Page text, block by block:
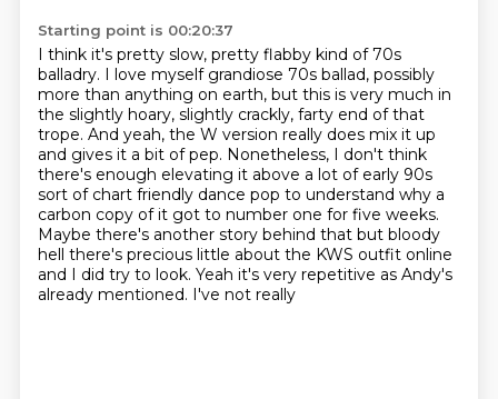
Starting point is 00:20:37
I think it's pretty slow, pretty flabby kind of 70s
balladry. I love myself grandiose 70s ballad, possibly
more than anything on earth, but this is very much in
the slightly hoary, slightly crackly, farty end of that
trope. And yeah, the W version really does mix it up
and gives it a bit of pep. Nonetheless, I don't think
there's enough elevating it above a lot of early 90s
sort of chart friendly dance pop to understand why a
carbon copy of it got to number one for five weeks.
Maybe there's another story behind that but bloody
hell there's precious little about the KWS outfit online
and I did try to look. Yeah it's very repetitive as Andy's
already mentioned. I've not really